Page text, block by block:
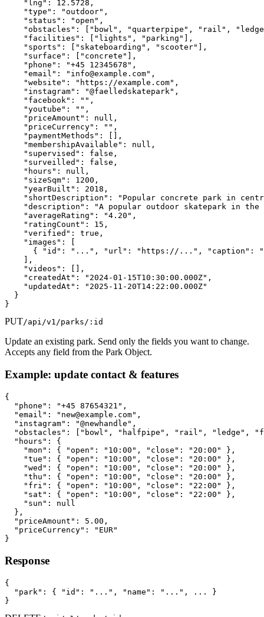
    "lng": 12.5728,
    "type": "outdoor",
    "status": "open",
"obstacles": ["bowl", "quarterpipe", "rail",
    "facilities": ["lights", "parking"],
    "sports": ["skateboarding", "scooter"],
    "surface": ["concrete"],
    "phone": "+45 12345678",
    "email": "info@example.com",
    "website": "https://example.com",
    "instagram": "@faelledskatepark",
    "facebook": "",
    "youtube": "",
    "priceAmount": null,
    "priceCurrency": "",
    "paymentMethods": [],
    "membershipAvailable": null,
    "supervised": false,
    "surveilled": false,
    "hours": null,
    "sizeSqm": 1200,
    "yearBuilt": 2018,
"shortDescription": "Popular concrete park in
"description": "A popular outdoor skatepark in the
    "averageRating": "4.20",
    "ratingCount": 15,
    "verified": true,
    "images": [
{ "id": "...", "url": "https://...", "caption":
    ],
    "videos": [],
    "createdAt": "2024-01-15T10:30:00.000Z",
    "updatedAt": "2025-11-20T14:22:00.000Z"
  }
}
PUT/api/v1/parks/:id
Update an existing park. Send only the fields you want to change.
Accepts any field from the Park Object.
Example: update contact & features
{
  "phone": "+45 87654321",
  "email": "new@example.com",
  "instagram": "@newhandle",
"obstacles": ["bowl", "halfpipe", "rail", "ledge",
  "hours": {
    "mon": { "open": "10:00", "close": "20:00" },
    "tue": { "open": "10:00", "close": "20:00" },
    "wed": { "open": "10:00", "close": "20:00" },
    "thu": { "open": "10:00", "close": "20:00" },
    "fri": { "open": "10:00", "close": "22:00" },
    "sat": { "open": "10:00", "close": "22:00" },
    "sun": null
  },
  "priceAmount": 5.00,
  "priceCurrency": "EUR"
}
Response
{
  "park": { "id": "...", "name": "...", ... }
}